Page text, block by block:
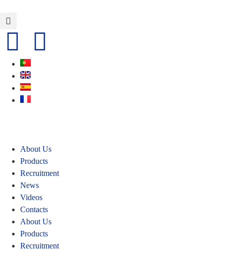
About Us
Products
Recruitment
News
Videos
Contacts
About Us
Products
Recruitment